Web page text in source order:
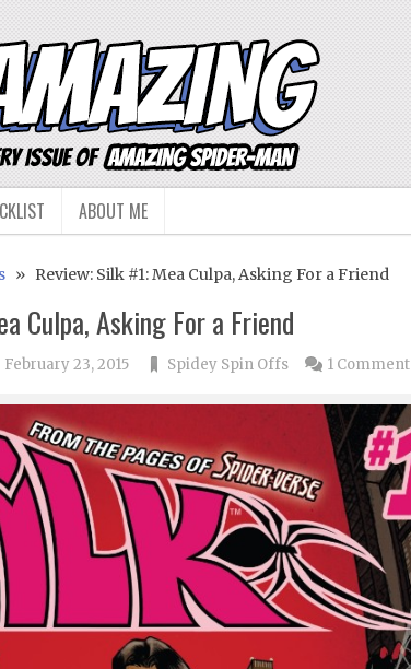
ABOUT ME
» Review: Silk #1: Mea Culpa, Asking For a Friend
Culpa, Asking For a Friend
February 23, 2015 Spidey Spin Offs 1 Comment